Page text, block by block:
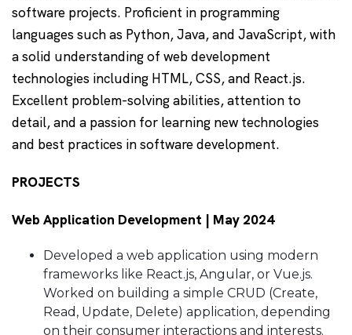
software projects. Proficient in programming
languages such as Python, Java, and JavaScript, with
a solid understanding of web development
technologies including HTML, CSS, and React.js.
Excellent problem-solving abilities, attention to
detail, and a passion for learning new technologies
and best practices in software development.
PROJECTS
Web Application Development | May 2024
Developed a web application using modern
frameworks like React.js, Angular, or Vue.js.
Worked on building a simple CRUD (Create,
Read, Update, Delete) application, depending
on their consumer interactions and interests.